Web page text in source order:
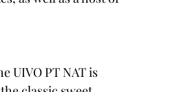
UIVO PT NAT is